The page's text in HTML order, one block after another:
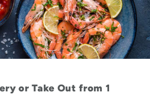
or Take Out from 1